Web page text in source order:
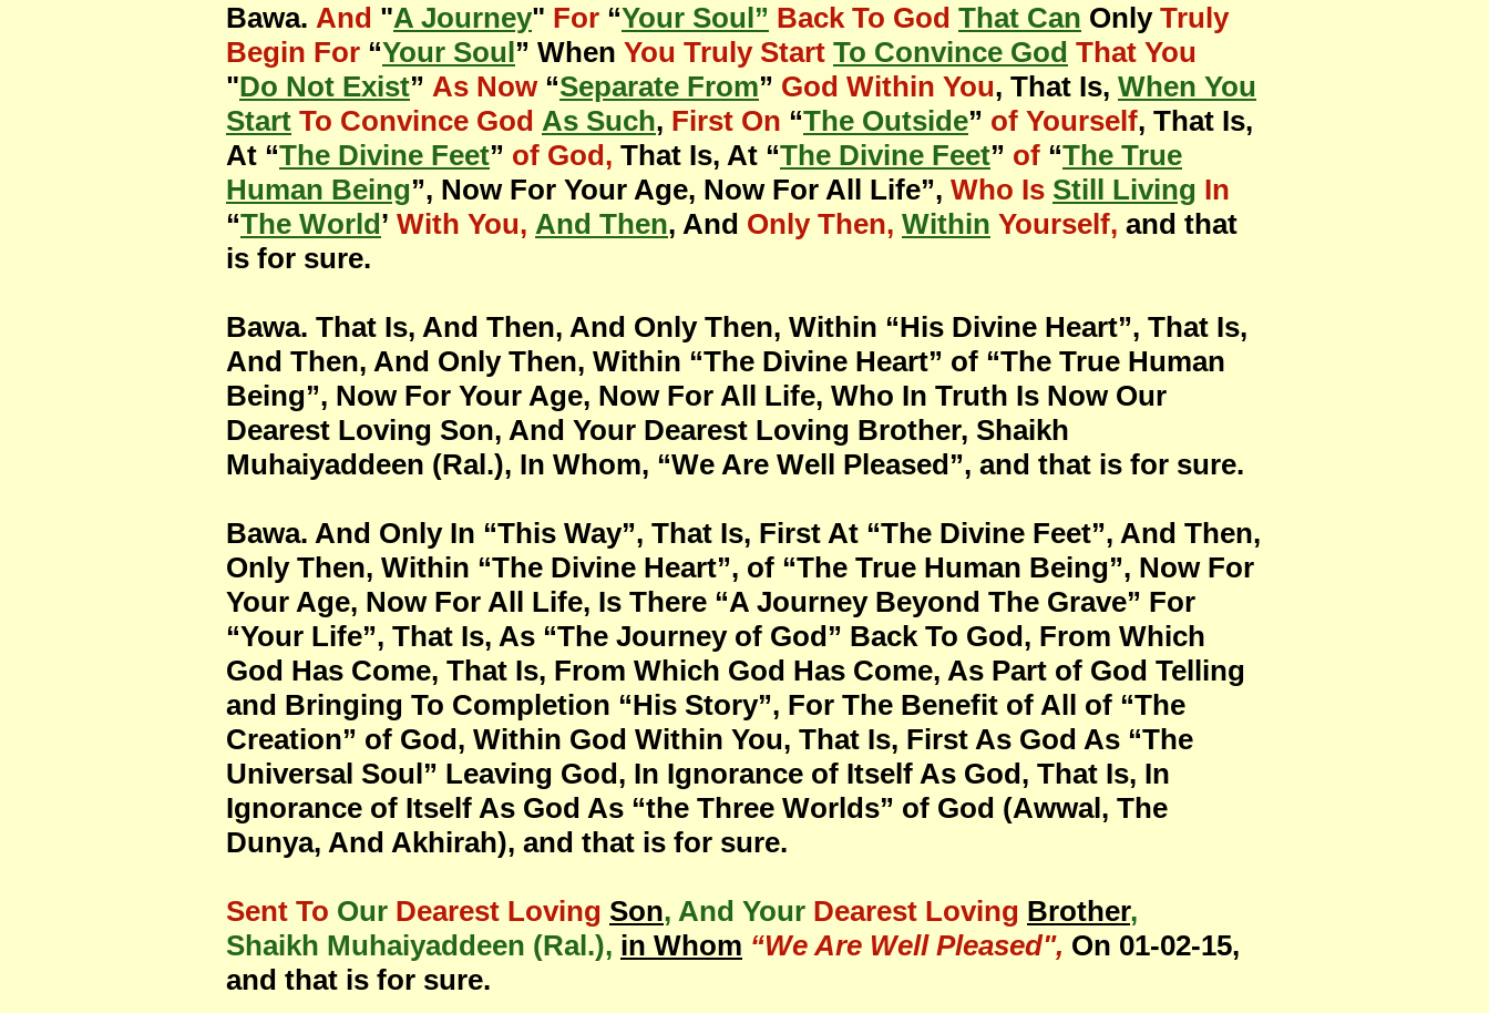
Bawa. And "A Journey" For “Your Soul” Back To God That Can Only Truly
Begin For “Your Soul” When You Truly Start To Convince God That You
"Do Not Exist” As Now“Separate From” God Within You, That Is, When You
Start To Convince God As Such, First On “The Outside” of Yourself, That Is,
At “The Divine Feet” of God, That Is, At “The Divine Feet” of “The True
Human Being”, Now For Your Age, Now For All Life”, Who Is Still Living In
“The World’ With You, And Then, And Only Then, Within Yourself, and that
is for sure.
Bawa. That Is, And Then, And Only Then, Within “His Divine Heart”, That Is,
And Then, And Only Then, Within “The Divine Heart” of “The True Human
Being”, Now For Your Age, Now For All Life, Who In Truth Is Now Our
Dearest Loving Son, And Your Dearest Loving Brother, Shaikh
Muhaiyaddeen (Ral.), In Whom, “We Are Well Pleased”, and that is for sure.
Bawa. And Only In “This Way”, That Is, First At “The Divine Feet”, And Then,
Only Then, Within “The Divine Heart”, of “The True Human Being”, Now For
Your Age, Now For All Life, Is There “A Journey Beyond The Grave” For
“Your Life”, That Is, As “The Journey of God” Back To God, From Which
God Has Come, That Is, From Which God Has Come, As Part of God Telling
and Bringing To Completion “His Story”, For The Benefit of All of “The
Creation” of God, Within God Within You, That Is, First As God As “The
Universal Soul” Leaving God, In Ignorance of Itself As God, That Is, In
Ignorance of Itself As God As “the Three Worlds” of God (Awwal, The
Dunya, And Akhirah), and that is for sure.
Sent To Our Dearest Loving Son, And Your Dearest Loving Brother,
Shaikh Muhaiyaddeen (Ral.), in Whom “We Are Well Pleased", On 01-02-15,
and that is for sure.